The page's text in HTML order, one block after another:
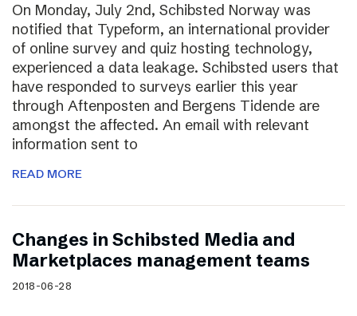
On Monday, July 2nd, Schibsted Norway was
notified that Typeform, an international provider
of online survey and quiz hosting technology,
experienced a data leakage. Schibsted users that
have responded to surveys earlier this year
through Aftenposten and Bergens Tidende are
amongst the affected. An email with relevant
information sent to
READ MORE
Changes in Schibsted Media and
Marketplaces management teams
2018-06-28